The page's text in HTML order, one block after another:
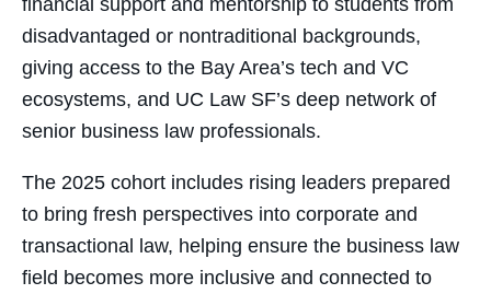
disadvantaged or nontraditional backgrounds,
giving access to the Bay Area’s tech and VC
ecosystems, and UC Law SF’s deep network of
senior business law professionals.
The 2025 cohort includes rising leaders prepared
to bring fresh perspectives into corporate and
transactional law, helping ensure the business law
field becomes more inclusive and connected to